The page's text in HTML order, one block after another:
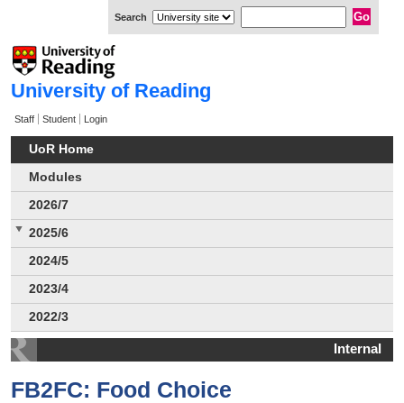
University of Reading
Staff Student Login
UoR Home
Modules
2026/7
2025/6
2024/5
2023/4
2022/3
Internal
FB2FC: Food Choice
Search